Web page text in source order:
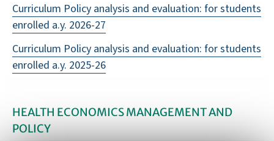
Curriculum Policy analysis and evaluation: for students
enrolled a.y. 2026-27
Curriculum Policy analysis and evaluation: for students
enrolled a.y. 2025-26
HEALTH ECONOMICS MANAGEMENT AND
POLICY